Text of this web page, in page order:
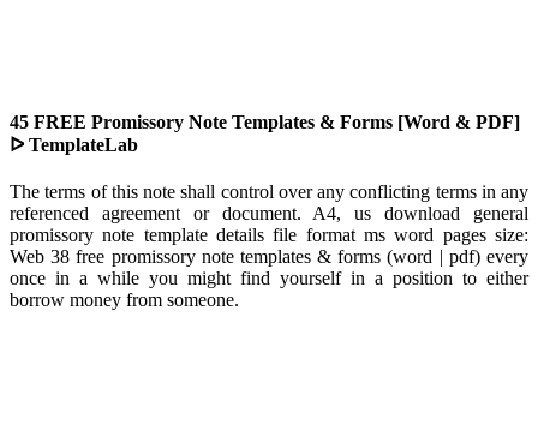
45 FREE Promissory Note Templates & Forms [Word & PDF]
ᐅ TemplateLab
The terms of this note shall control over any conflicting terms in any
referenced agreement or document. A4, us download general
promissory note template details file format ms word pages size:
Web 38 free promissory note templates & forms (word | pdf) every
once in a while you might find yourself in a position to either
borrow money from someone.